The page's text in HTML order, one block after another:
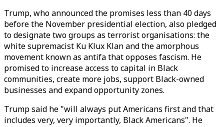
Trump, who announced the promises less than 40 days
before the November presidential election, also pledged
to designate two groups as terrorist organisations: the
white supremacist Ku Klux Klan and the amorphous
movement known as antifa that opposes fascism. He
promised to increase access to capital in Black
communities, create more jobs, support Black-owned
businesses and expand opportunity zones.
Trump said he "will always put Americans first and that
includes very, very importantly, Black Americans". He